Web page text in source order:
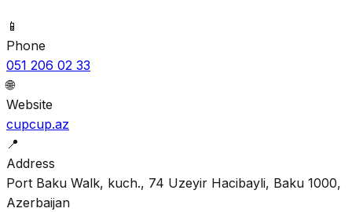
📱
Phone
051 206 02 33
🌐
Website
cupcup.az
📍
Address
Port Baku Walk, kuch., 74 Uzeyir Hacibayli, Baku 1000,
Azerbaijan